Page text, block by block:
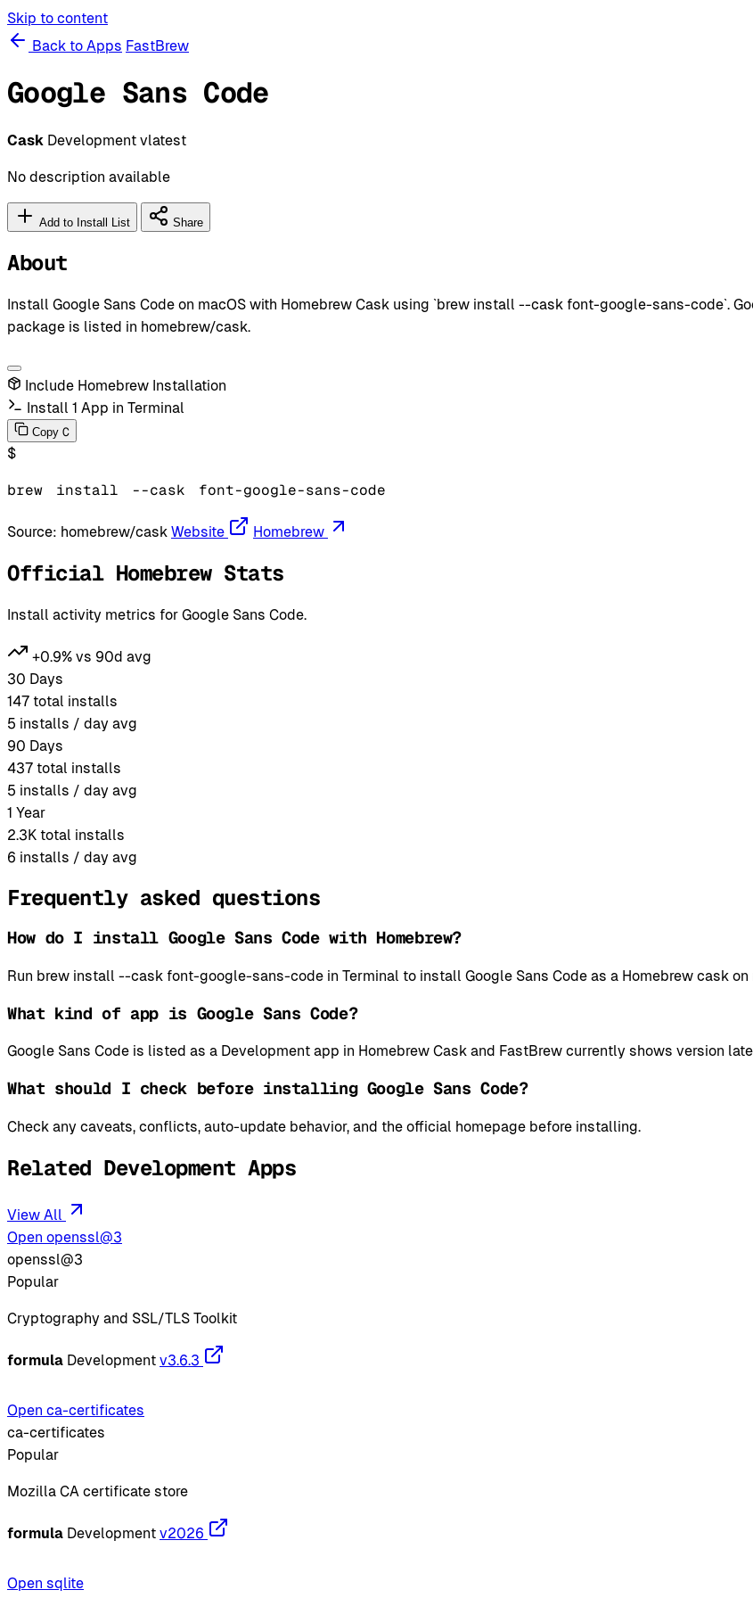
Skip to content
Back to Apps FastBrew
Google Sans Code
Cask Development vlatest
No description available
Add to Install List Share
About
Install Google Sans Code on macOS with Homebrew Cask using `brew install --cask font-google-sans-code`.
package is listed in homebrew/cask.
Include Homebrew Installation
Install 1 App in Terminal
Copy C
$
brew install --cask font-google-sans-code
Source: homebrew/cask Website Homebrew
Official Homebrew Stats
Install activity metrics for Google Sans Code.
+0.9% vs 90d avg
30 Days
147 total installs
5 installs / day avg
90 Days
437 total installs
5 installs / day avg
1 Year
2.3K total installs
6 installs / day avg
Frequently asked questions
How do I install Google Sans Code with Homebrew?
Run brew install --cask font-google-sans-code in Terminal to install Google Sans Code as a Homebrew cask on
What kind of app is Google Sans Code?
Google Sans Code is listed as a Development app in Homebrew Cask and FastBrew currently shows version
What should I check before installing Google Sans Code?
Check any caveats, conflicts, auto-update behavior, and the official homepage before installing.
Related Development Apps
View All
Open openssl@3
openssl@3
Popular
Cryptography and SSL/TLS Toolkit
formula Development v3.6.3
Open ca-certificates
ca-certificates
Popular
Mozilla CA certificate store
formula Development v2026
Open sqlite